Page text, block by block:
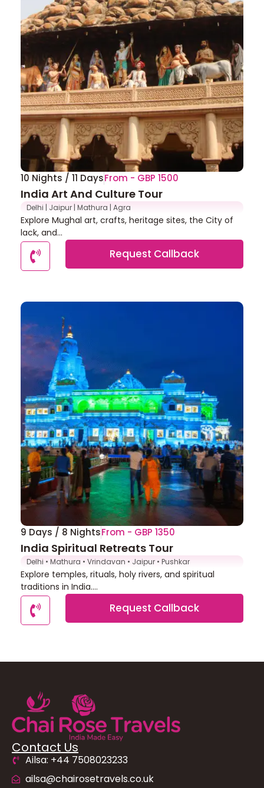
10 Nights / 11 DaysFrom - GBP 1500
India Art And Culture Tour
Delhi | Jaipur | Mathura | Agra
Explore Mughal art, crafts, heritage sites, the City of
lack, and...
Request Callback
9 Days / 8 NightsFrom - GBP 1350
India Spiritual Retreats Tour
Delhi • Mathura • Vrindavan • Jaipur • Pushkar
Explore temples, rituals, holy rivers, and spiritual
traditions in India....
Request Callback
Contact Us
Ailsa: +44 7508023233
ailsa@chairosetravels.co.uk